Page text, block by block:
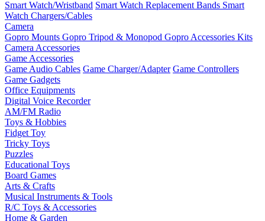
Smart Watch/Wristband Smart Watch Replacement Bands Smart
Watch Chargers/Cables
Camera
Gopro Mounts Gopro Tripod & Monopod Gopro Accessories Kits
Camera Accessories
Game Accessories
Game Audio Cables Game Charger/Adapter Game Controllers
Game Gadgets
Office Equipments
Digital Voice Recorder
AM/FM Radio
Toys & Hobbies
Fidget Toy
Tricky Toys
Puzzles
Educational Toys
Board Games
Arts & Crafts
Musical Instruments & Tools
R/C Toys & Accessories
Home & Garden